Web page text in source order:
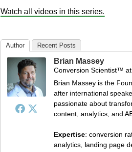
Watch all videos in this series.
Author Recent Posts
Brian Massey
Conversion Scientist™ at
Brian Massey is the
after international
passionate about
content, analytics, and
Expertise: conversion
analytics, landing page